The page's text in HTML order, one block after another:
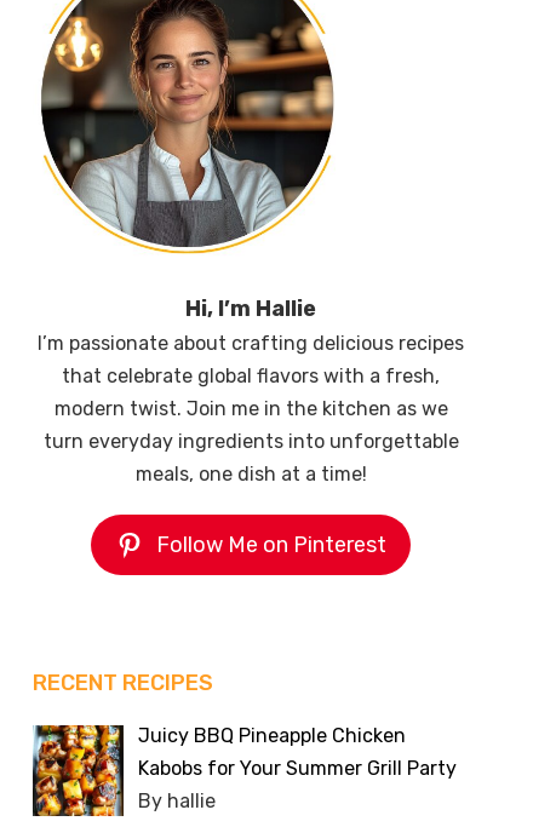
Hi, I’m Hallie
I’m passionate about crafting delicious recipes
that celebrate global flavors with a fresh,
modern twist. Join me in the kitchen as we
turn everyday ingredients into unforgettable
meals, one dish at a time!
Follow Me on Pinterest
RECENT RECIPES
Juicy BBQ Pineapple Chicken
Kabobs for Your Summer Grill Party
By hallie